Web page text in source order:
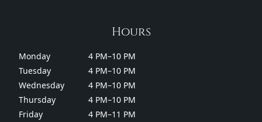
Hours
Monday
4 PM–10 PM
Tuesday
4 PM–10 PM
Wednesday
4 PM–10 PM
Thursday
4 PM–10 PM
Friday
4 PM–11 PM